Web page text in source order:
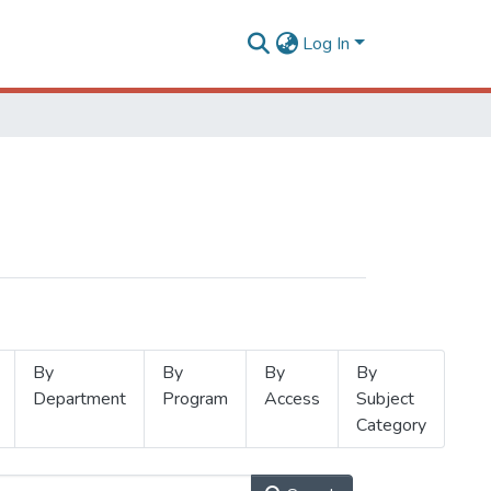
Log In
By
Department
By
Program
By
Access
By
Subject
Category